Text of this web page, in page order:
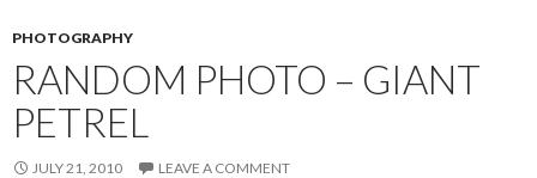
PHOTOGRAPHY
RANDOM PHOTO – GIANT
PETREL
JULY 21, 2010 LEAVE A COMMENT